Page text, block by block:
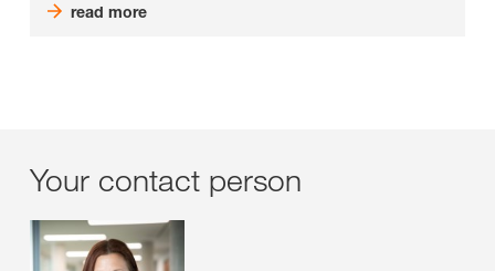
read more
Your contact person